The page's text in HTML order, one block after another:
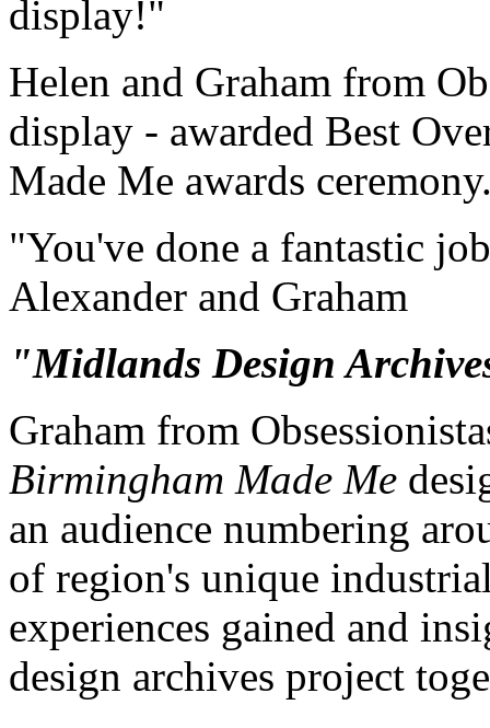
display!"
Helen and Graham from
display - awarded Best
Made Me awards
"You've done a fantastic
Alexander and Graham
"Midlands Design
Graham from
Birmingham Made Me
an audience numbering
of region's unique
experiences gained and
design archives project